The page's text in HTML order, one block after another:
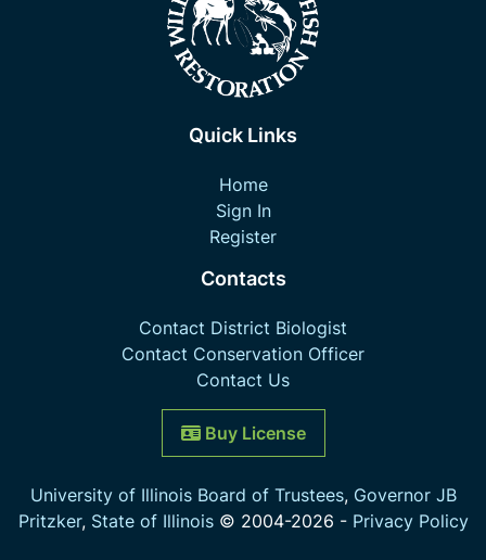
Quick Links
Home
Sign In
Register
Contacts
Contact District Biologist
Contact Conservation Officer
Contact Us
Buy License
University of Illinois Board of Trustees, Governor JB
Pritzker, State of Illinois© 2004-2026 - Privacy Policy